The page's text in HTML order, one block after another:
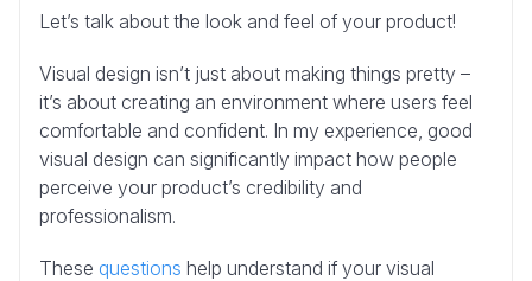
Let’s talk about the look and feel of your product!
Visual design isn’t just about making things pretty –
it’s about creating an environment where users feel
comfortable and confident. In my experience, good
visual design can significantly impact how people
perceive your product’s credibility and
professionalism.
These questions help understand if your visual